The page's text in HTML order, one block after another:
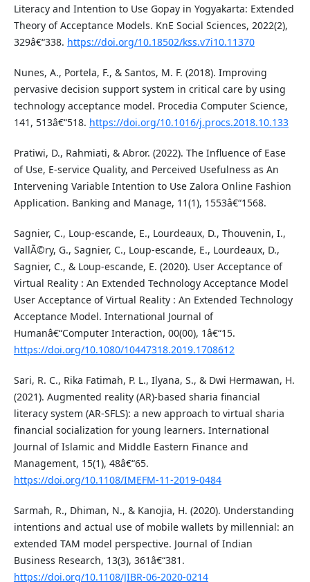
Literacy and Intention to Use Gopay in Yogyakarta: Extended
Theory of Acceptance Models. KnE Social Sciences, 2022(2),
329â€“338. https://doi.org/10.18502/kss.v7i10.11370
Nunes, A., Portela, F., & Santos, M. F. (2018). Improving
pervasive decision support system in critical care by using
technology acceptance model. Procedia Computer Science,
141, 513â€“518. https://doi.org/10.1016/j.procs.2018.10.133
Pratiwi, D., Rahmiati, & Abror. (2022). The Influence of Ease
of Use, E-service Quality, and Perceived Usefulness as An
Intervening Variable Intention to Use Zalora Online Fashion
Application. Banking and Manage, 11(1), 1553â€“1568.
Sagnier, C., Loup-escande, E., Lourdeaux, D., Thouvenin, I.,
VallÃ©ry, G., Sagnier, C., Loup-escande, E., Lourdeaux, D.,
Sagnier, C., & Loup-escande, E. (2020). User Acceptance of
Virtual Reality : An Extended Technology Acceptance Model
User Acceptance of Virtual Reality : An Extended Technology
Acceptance Model. International Journal of
Humanâ€“Computer Interaction, 00(00), 1â€“15.
https://doi.org/10.1080/10447318.2019.1708612
Sari, R. C., Rika Fatimah, P. L., Ilyana, S., & Dwi Hermawan, H.
(2021). Augmented reality (AR)-based sharia financial
literacy system (AR-SFLS): a new approach to virtual sharia
financial socialization for young learners. International
Journal of Islamic and Middle Eastern Finance and
Management, 15(1), 48â€“65.
https://doi.org/10.1108/IMEFM-11-2019-0484
Sarmah, R., Dhiman, N., & Kanojia, H. (2020). Understanding
intentions and actual use of mobile wallets by millennial: an
extended TAM model perspective. Journal of Indian
Business Research, 13(3), 361â€“381.
https://doi.org/10.1108/JIBR-06-2020-0214